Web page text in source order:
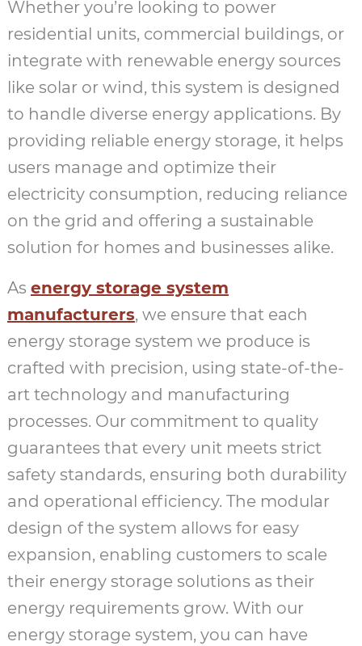
Whether you’re looking to power
residential units, commercial buildings, or
integrate with renewable energy sources
like solar or wind, this system is designed
to handle diverse energy applications. By
providing reliable energy storage, it helps
users manage and optimize their
electricity consumption, reducing reliance
on the grid and offering a sustainable
solution for homes and businesses alike.
As energy storage system
manufacturers, we ensure that each
energy storage system we produce is
crafted with precision, using state-of-the-
art technology and manufacturing
processes. Our commitment to quality
guarantees that every unit meets strict
safety standards, ensuring both durability
and operational efficiency. The modular
design of the system allows for easy
expansion, enabling customers to scale
their energy storage solutions as their
energy requirements grow. With our
energy storage system, you can have